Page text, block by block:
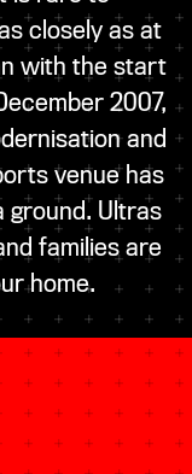
closely as at
with the start
2007,
and
venue has
ground. Ultras
families are
home.